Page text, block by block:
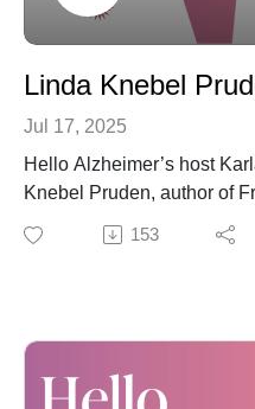
review, share and
We’re so grateful for your
Jul 17, 2025
Hello Alzheimer’s host
Knebel Pruden, author of
Spiritually as a Dementia
describes the book as part
Linda shares how she
searched for the gifts
153